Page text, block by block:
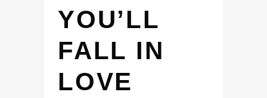
YOU’LL
FALL IN
LOVE